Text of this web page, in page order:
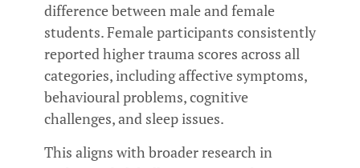
difference between male and female
students. Female participants consistently
reported higher trauma scores across all
categories, including affective symptoms,
behavioural problems, cognitive
challenges, and sleep issues.
This aligns with broader research in